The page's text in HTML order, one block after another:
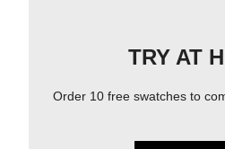
TRY AT
Order 10 free swatches to